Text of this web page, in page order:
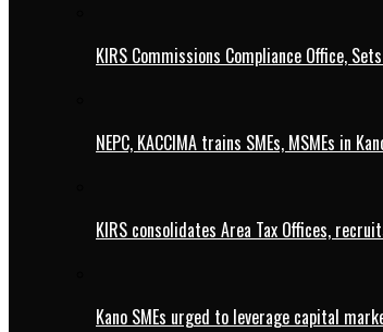
KIRS Commissions Compliance Office,
NEPC, KACCIMA trains SMEs, MSMEs in
KIRS consolidates Area Tax Offices,
Kano SMEs urged to leverage capital